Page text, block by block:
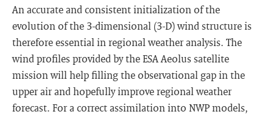
An accurate and consistent initialization of the
evolution of the 3-dimensional (3-D) wind structure is
therefore essential in regional weather analysis. The
wind profiles provided by the ESA Aeolus satellite
mission will help filling the observational gap in the
upper air and hopefully improve regional weather
forecast. For a correct assimilation into NWP models,